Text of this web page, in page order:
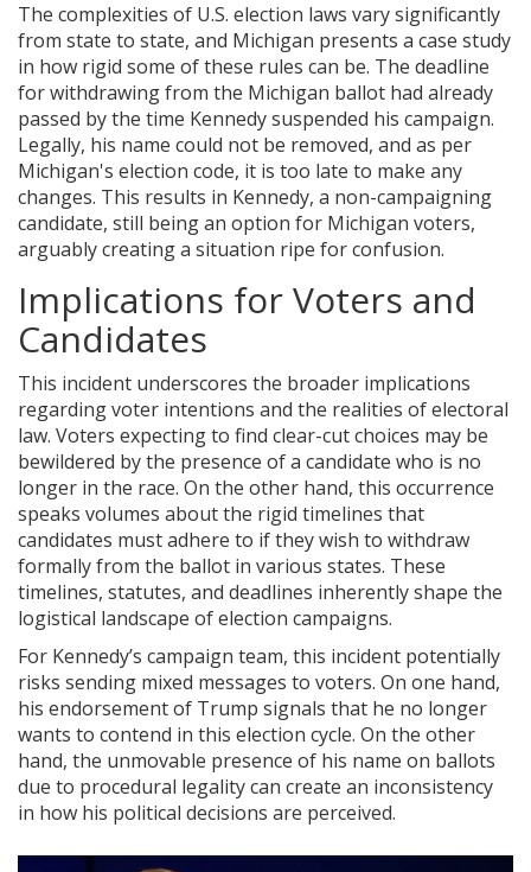
The complexities of U.S. election laws vary significantly
from state to state, and Michigan presents a case study
in how rigid some of these rules can be. The deadline
for withdrawing from the Michigan ballot had already
passed by the time Kennedy suspended his campaign.
Legally, his name could not be removed, and as per
Michigan's election code, it is too late to make any
changes. This results in Kennedy, a non-campaigning
candidate, still being an option for Michigan voters,
arguably creating a situation ripe for confusion.
Implications for Voters and
Candidates
This incident underscores the broader implications
regarding voter intentions and the realities of electoral
law. Voters expecting to find clear-cut choices may be
bewildered by the presence of a candidate who is no
longer in the race. On the other hand, this occurrence
speaks volumes about the rigid timelines that
candidates must adhere to if they wish to withdraw
formally from the ballot in various states. These
timelines, statutes, and deadlines inherently shape the
logistical landscape of election campaigns.
For Kennedy’s campaign team, this incident potentially
risks sending mixed messages to voters. On one hand,
his endorsement of Trump signals that he no longer
wants to contend in this election cycle. On the other
hand, the unmovable presence of his name on ballots
due to procedural legality can create an inconsistency
in how his political decisions are perceived.